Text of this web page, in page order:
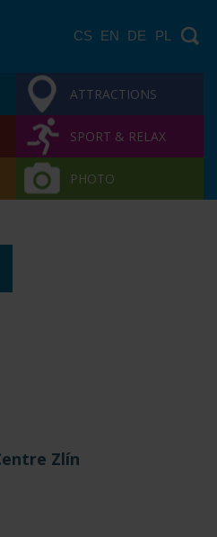
PL
DE
EN
CS
ATTRACTIONS
SPORT & RELAX
PHOTO
Zlín